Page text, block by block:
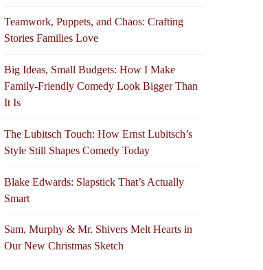
Teamwork, Puppets, and Chaos: Crafting
Stories Families Love
Big Ideas, Small Budgets: How I Make
Family-Friendly Comedy Look Bigger Than
It Is
The Lubitsch Touch: How Ernst Lubitsch’s
Style Still Shapes Comedy Today
Blake Edwards: Slapstick That’s Actually
Smart
Sam, Murphy & Mr. Shivers Melt Hearts in
Our New Christmas Sketch